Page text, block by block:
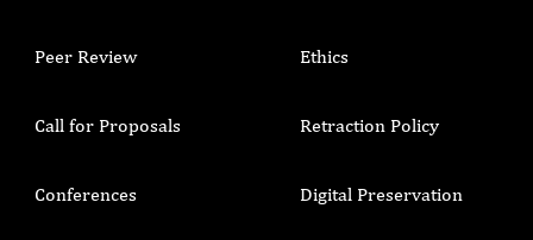
Peer Review
Call for Proposals
Conferences
Ethics
Retraction Policy
Digital Preservation